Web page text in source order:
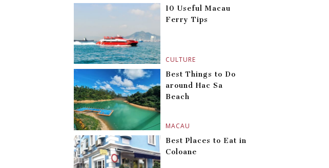
CULTURE
10 Useful Macau
Ferry Tips
MACAU
Best Things to Do
around Hac Sa
Beach
Best Places to Eat in
Coloane